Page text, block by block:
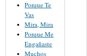
Porque Te
Vas
Mira, Mira
Porque Me
Engañaste
Muchos